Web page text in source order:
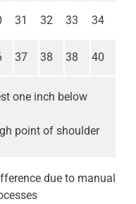
31 32 33 34
37 38 38 40
one inch below
point of shoulder
due to manual